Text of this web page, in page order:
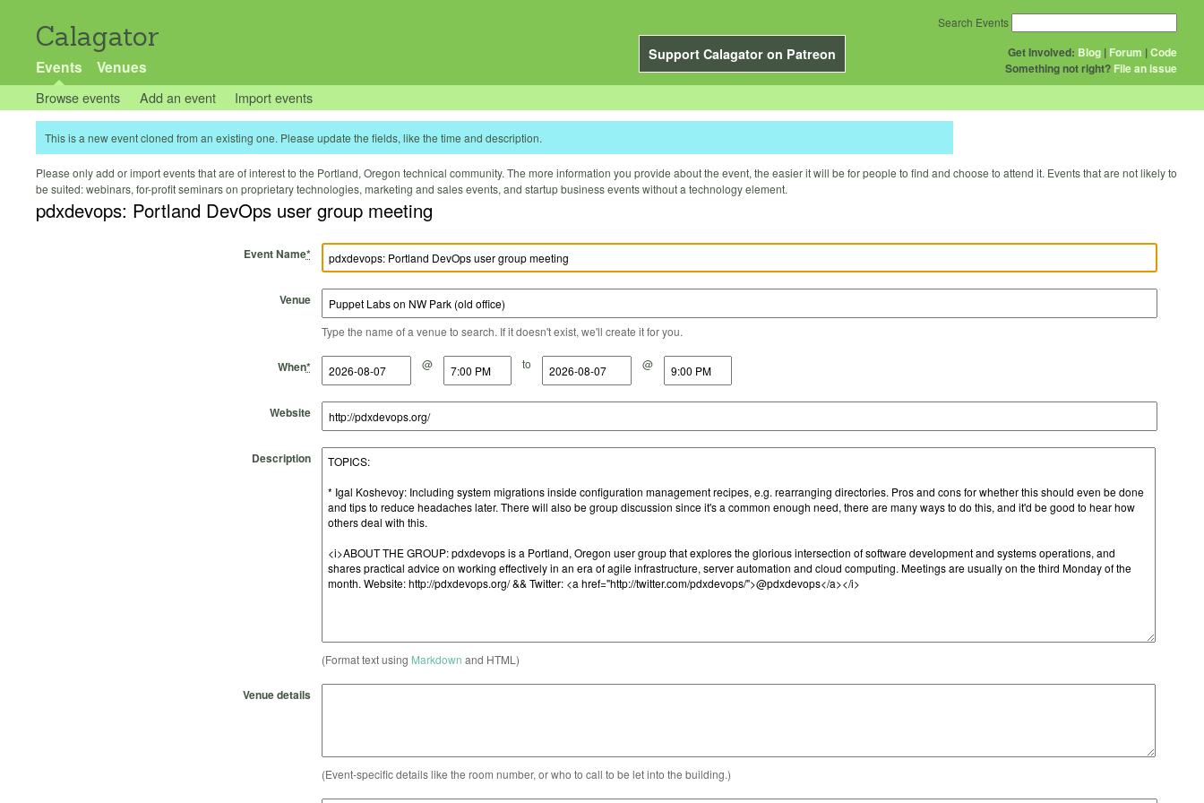
Calagator
Support Calagator on Patreon
Events Venues
Get Involved: Blog | Forum |Code
Something not right? File an issue
Search Events
Browse events Add an event Import events
This is a new event cloned from an existing one. Please update the fields, like the time and description.
Please only add or import events that are of interest to the Portland, Oregon technical community. The more information you provide about the event, the easier it will be for people to find and choose to attend it. Events that are not likely to
be suited: webinars, for-profit seminars on proprietary technologies, marketing and sales events, and startup business events without a technology element.
pdxdevops: Portland DevOps user group meeting
Event Name*
Venue
Type the name of a venue to search. If it doesn't exist, we'll create it for you.
When*
Start Date @
Start Time to
End Date @
End Time
Website
Description
(Format text using Markdown and HTML)
Venue details
(Event-specific details like the room number, or who to call to be let into the building.)